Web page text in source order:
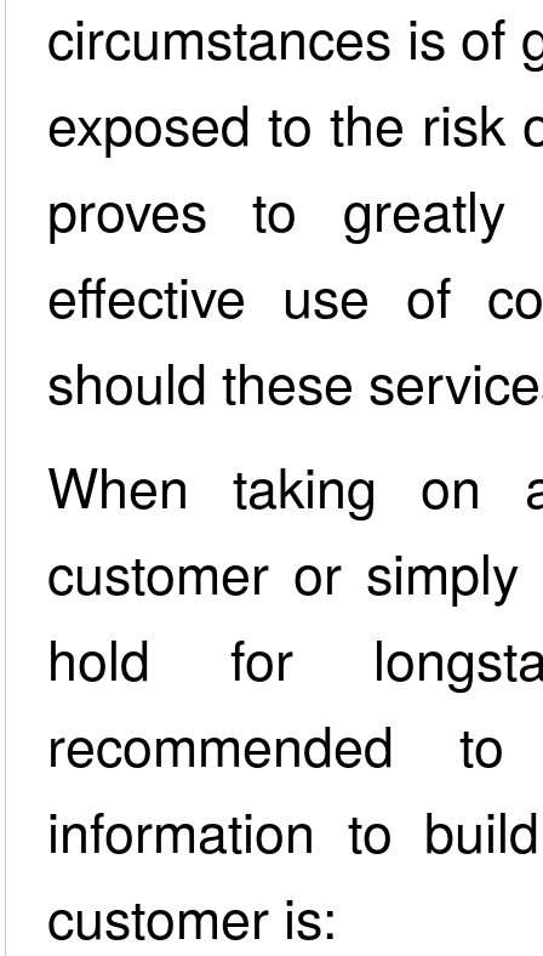
circumstances is of
exposed to the risk
proves to
effective use of
should these
When taking on
customer or
hold for
recommended
information to
customer is: